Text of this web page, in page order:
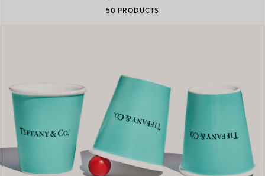
50 PRODUCTS